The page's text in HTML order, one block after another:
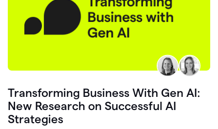
Transforming Business With Gen AI:
New Research on Successful AI
Strategies